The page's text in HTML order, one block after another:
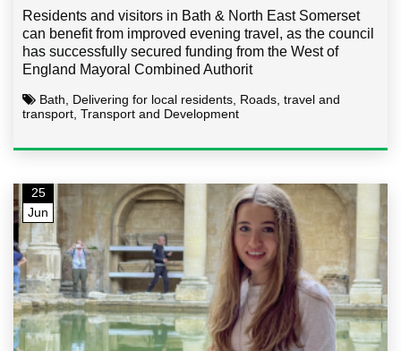
Residents and visitors in Bath & North East Somerset
can benefit from improved evening travel, as the council
has successfully secured funding from the West of
England Mayoral Combined Authorit
Bath, Delivering for local residents, Roads, travel and
transport, Transport and Development
25
Jun